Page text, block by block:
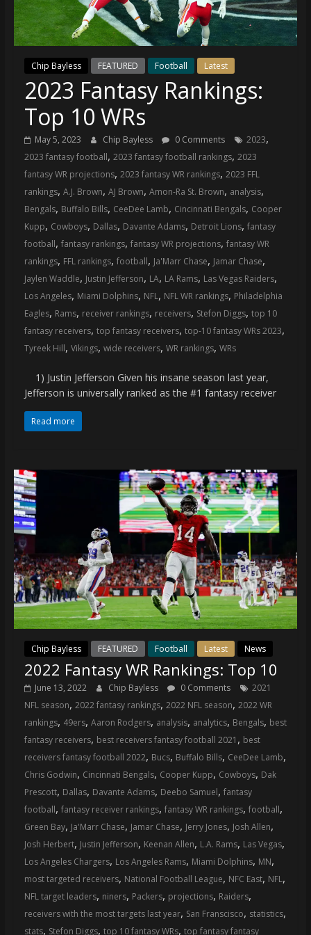
Sports
and
source
the
latest
Philadelphia
76ers
Eagles
news,
statistics,
analysis,
highlights,
and
coverage…
sometimes
memes
Chip Bayless FEATURED Football Latest
2023 Fantasy Rankings:
Top 10 WRs
May 5, 2023 Chip Bayless 0 Comments 2023,
2023 fantasy football, 2023 fantasy football rankings, 2023
fantasy WR projections, 2023 fantasy WR rankings, 2023 FFL
rankings, A.J. Brown, AJ Brown, Amon-Ra St. Brown, analysis,
Bengals, Buffalo Bills, CeeDee Lamb, Cincinnati Bengals, Cooper
Kupp, Cowboys, Dallas, Davante Adams, Detroit Lions, fantasy
football, fantasy rankings, fantasy WR projections, fantasy WR
rankings, FFL rankings, football, Ja'Marr Chase, Jamar Chase,
Jaylen Waddle, Justin Jefferson, LA, LA Rams, Las Vegas Raiders,
Los Angeles, Miami Dolphins, NFL, NFL WR rankings, Philadelphia
Eagles, Rams, receiver rankings, receivers, Stefon Diggs, top 10
fantasy receivers, top fantasy receivers, top-10 fantasy WRs 2023,
Tyreek Hill, Vikings, wide receivers, WR rankings, WRs
1) Justin Jefferson Given his insane season last year,
Jefferson is universally ranked as the #1 fantasy receiver
Read more
Chip Bayless FEATURED Football Latest News
2022 Fantasy WR Rankings: Top 10
June 13, 2022 Chip Bayless 0 Comments
2021
NFL season, 2022 fantasy rankings, 2022 NFL season, 2022 WR
rankings, 49ers, Aaron Rodgers, analysis, analytics, Bengals, best
fantasy receivers, best receivers fantasy football 2021 , best
receivers fantasy football 2022, Bucs, Buffalo Bills, CeeDee Lamb,
Chris Godwin, Cincinnati Bengals, Cooper Kupp, Cowboys, Dak
Prescott, Dallas, Davante Adams, Deebo Samuel, fantasy
football, fantasy receiver rankings, fantasy WR rankings, football,
Green Bay, Ja'Marr Chase, Jamar Chase, Jerry Jones, Josh Allen,
Josh Herbert, Justin Jefferson, Keenan Allen, L.A. Rams, Las Vegas,
Los Angeles Chargers, Los Angeles Rams, Miami Dolphins, MN,
most targeted receivers, National Football League, NFC East, NFL,
NFL target leaders, niners, Packers, projections, Raiders,
receivers with the most targets last year, San Franscisco, statistics,
stats, Stefon Diggs, top 10 fantasy WRs, top fantasy fantasy